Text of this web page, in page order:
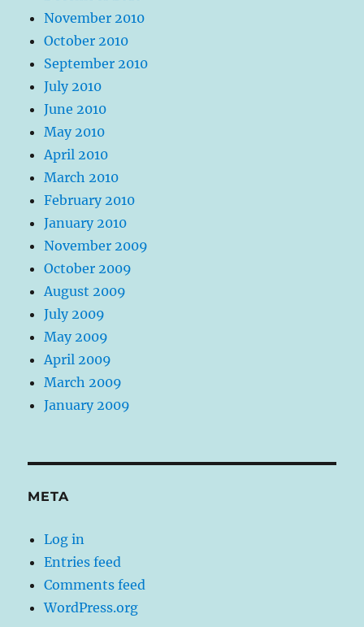
November 2010
October 2010
September 2010
July 2010
June 2010
May 2010
April 2010
March 2010
February 2010
January 2010
November 2009
October 2009
August 2009
July 2009
May 2009
April 2009
March 2009
January 2009
META
Log in
Entries feed
Comments feed
WordPress.org